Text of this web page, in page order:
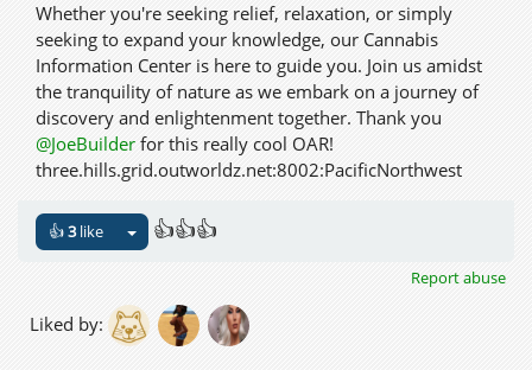
Whether you're seeking relief, relaxation, or simply
seeking to expand your knowledge, our Cannabis
Information Center is here to guide you. Join us amidst
the tranquility of nature as we embark on a journey of
discovery and enlightenment together. Thank you
@JoeBuilder for this really cool OAR!
three.hills.grid.outworldz.net:8002:PacificNorthwest
👍3like 👍👍👍
Report abuse
Liked by: